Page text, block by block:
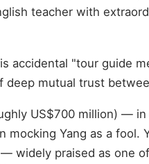
teacher with
accidental "tour guide
deep mutual trust
US$700 million) —
mocking Yang as a fool.
widely praised as one